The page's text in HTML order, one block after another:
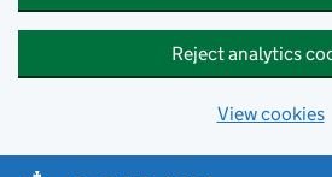
Reject analytics
View cookies